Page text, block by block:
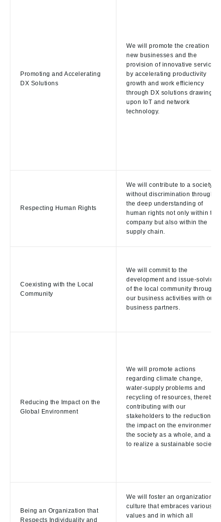
Promoting and Accelerating
DX Solutions
We will promote the creation of
new businesses and the
provision of innovative services
by accelerating productivity
growth and work efficiency
through DX solutions drawing
upon IoT and network
technology.
Respecting Human Rights
We will contribute to a society
without discrimination through
the deep understanding of
human rights not only within the
company but also within the
supply chain.
Coexisting with the Local
Community
We will commit to the
development and issue-solving
of the local community through
our business activities with our
business partners.
Reducing the Impact on the
Global Environment
We will promote actions
regarding climate change,
water-supply problems and
recycling of resources, thereby
contributing with our
stakeholders to the reduction of
the impact on the environment of
the society as a whole, and aim
to realize a sustainable society.
Being an Organization that
Respects Individuality and
We will foster an organizational
culture that embraces various
values and in which all